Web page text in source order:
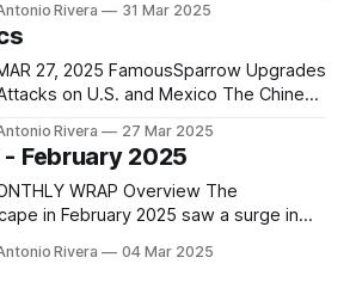
of the format's ability to embed
visually harmless. These XML-based
contain JavaScript
Rivera 31 Mar 2025
on U.S. and Mexico The Chinese
and a Mexican research institute in
marking a significant evolution in
Rivera 27 Mar 2025
February 2025
in February 2025 saw a surge in
increased exploitation of zero-day
Rivera 04 Mar 2025